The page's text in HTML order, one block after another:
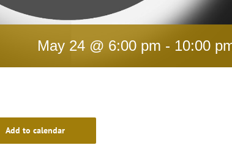
May 24 @ 6:00 pm - 10:00
Add to calendar